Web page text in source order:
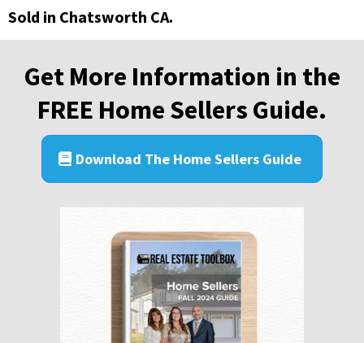
Sold in Chatsworth CA.
Get More Information in the
FREE Home Sellers Guide.
Download The Home Sellers Guide